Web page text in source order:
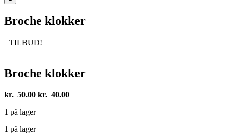
Broche klokker
TILBUD!
Broche klokker
kr. 50.00 Den
kr. 40.00Den
1 på lager
1 på lager